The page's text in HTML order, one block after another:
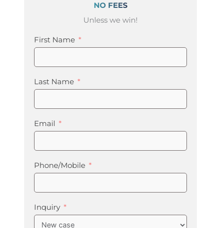
NO FEES
Unless we win!
First Name
Last Name
Email
Phone/Mobile
Inquiry